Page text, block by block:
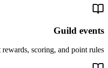
Guild events
scoring, and point rules.